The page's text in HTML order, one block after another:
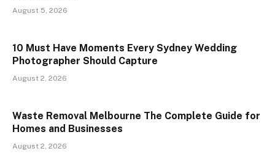
August 5, 2026
10 Must Have Moments Every Sydney Wedding
Photographer Should Capture
August 2, 2026
Waste Removal Melbourne The Complete Guide for
Homes and Businesses
August 2, 2026